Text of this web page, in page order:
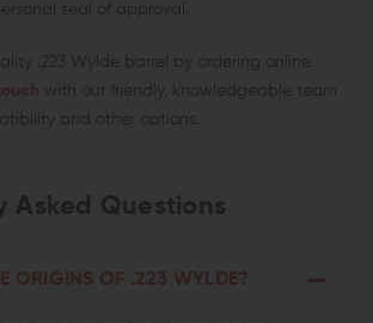
seal of approval.
.223 Wylde barrel by ordering online
with our friendly, knowledgeable team
and other options.
Asked Questions
ORIGINS OF .223 WYLDE?